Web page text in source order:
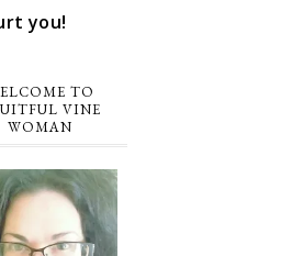
you!
TO
VINE
WOMAN